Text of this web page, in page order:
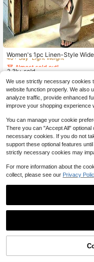
Women's 1pc Linen-Style
High Waist Long Pants, Casual
chy, Essential For Spring
on
Almost sold out!
40+ Say "Light Weight"
Almost sold out!
40+ Say "Light Weight"
Almost sold out!
40+ Say "Light Weight"
Almost sold out!
40+ Say "Light Weight"
2.3k+ sold
$10.99
We use strictly necessary cookies
website function properly. We also
analyze traffic, provide enhanced
improve your shopping experience
You can manage your cookie
There you can "Accept All"
necessary cookies. If you do not
support these optional features
strictly necessary cookies may
For more information about the
collect, please see our Privacy